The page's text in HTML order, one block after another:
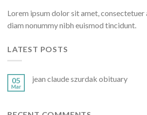
Lorem ipsum dolor sit amet, consectetuer
diam nonummy nibh euismod tincidunt.
LATEST POSTS
05
Mar
jean claude szurdak obituary